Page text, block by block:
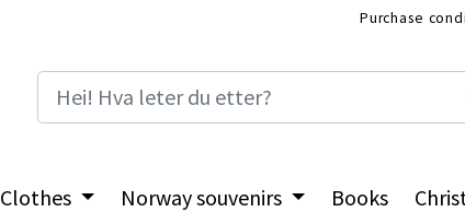
Purchase
Clothes Norway souvenirs Books